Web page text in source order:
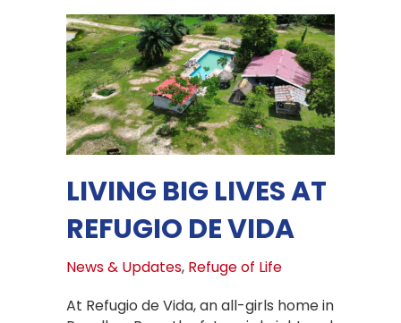
LIVING BIG LIVES AT
REFUGIO DE VIDA
News & Updates, Refuge of Life
At Refugio de Vida, an all-girls home in